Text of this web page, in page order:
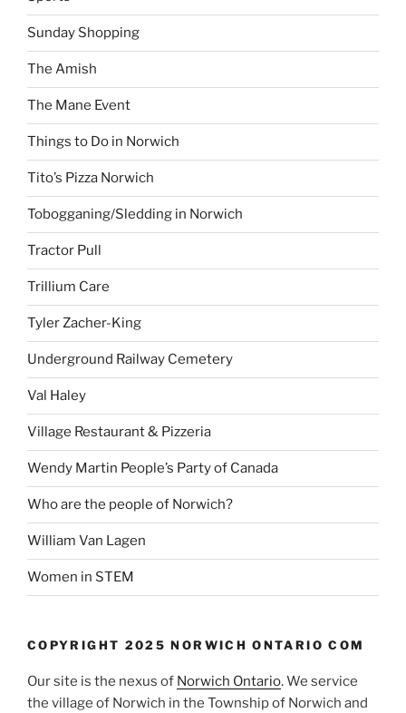
Sunday Shopping
The Amish
The Mane Event
Things to Do in Norwich
Tito’s Pizza Norwich
Tobogganing/Sledding in Norwich
Tractor Pull
Trillium Care
Tyler Zacher-King
Underground Railway Cemetery
Val Haley
Village Restaurant & Pizzeria
Wendy Martin People’s Party of Canada
Who are the people of Norwich?
William Van Lagen
Women in STEM
COPYRIGHT 2025 NORWICH ONTARIO COM
Our site is the nexus of Norwich Ontario. We service
the village of Norwich in the Township of Norwich and